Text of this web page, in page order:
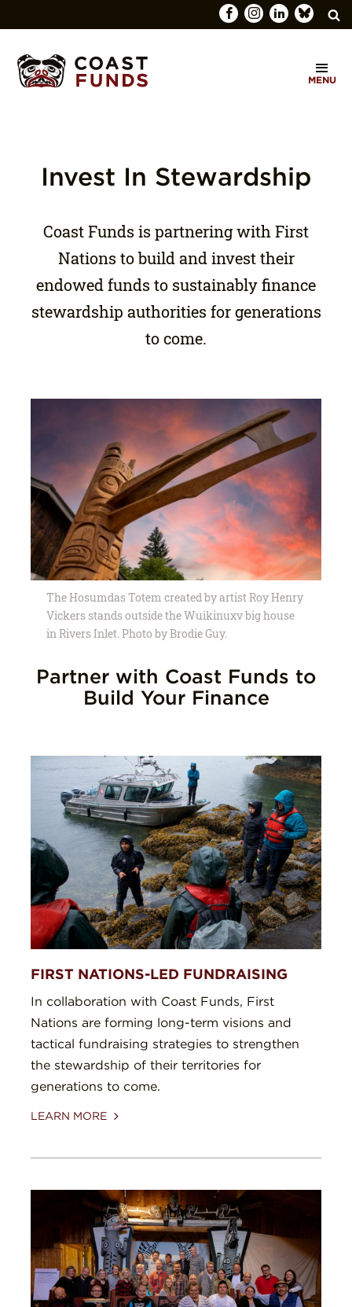
for:C
O
MENU
Invest In Stewardship
Coast Funds is partnering with First
Nations to build and invest their
endowed funds to sustainably finance
stewardship authorities for generations
to come.
The Hosumdas Totem created by artist Roy Henry
Vickers stands outside the Wuikinuxv big house
in Rivers Inlet. Photo by Brodie Guy.
Partner with Coast Funds to
Build Your Finance
FIRST NATIONS-LED FUNDRAISING
In collaboration with Coast Funds, First
Nations are forming long-term visions and
tactical fundraising strategies to strengthen
the stewardship of their territories for
generations to come.
LEARN MORE